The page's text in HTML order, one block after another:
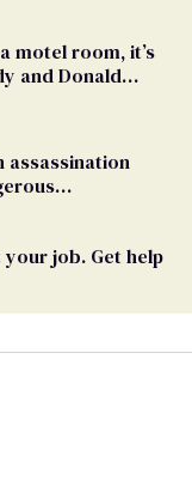
motel room, it’s
and Donald
assassination
your job. Get help